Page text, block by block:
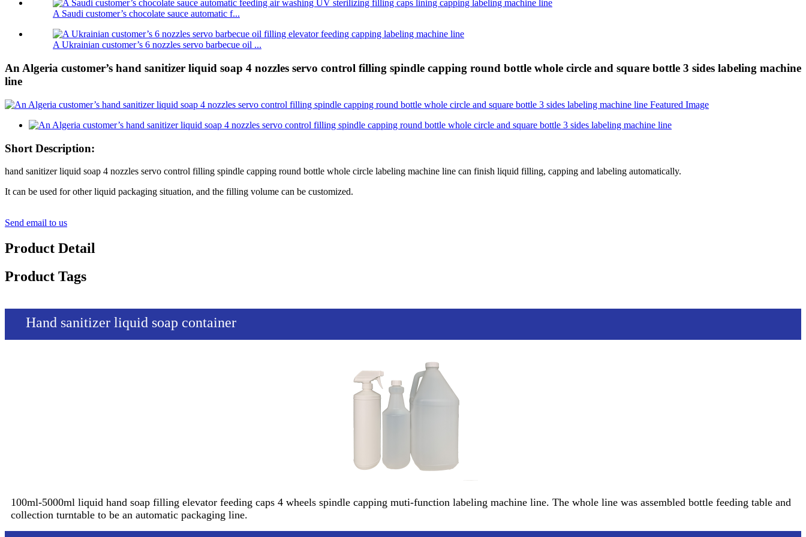
A Saudi customer’s chocolate sauce automatic f...
A Ukrainian customer’s 6 nozzles servo barbecue oil ...
An Algeria customer’s hand sanitizer liquid soap 4 nozzles servo control filling spindle capping round bottle whole circle and square bottle 3 sides labeling machine
line
Short Description:
hand sanitizer liquid soap 4 nozzles servo control filling spindle capping round bottle whole circle labeling machine line can finish liquid filling, capping and labeling automatically.
It can be used for other liquid packaging situation, and the filling volume can be customized.
Send email to us
Product Detail
Product Tags
Hand sanitizer liquid soap container
100ml-5000ml liquid hand soap filling elevator feeding caps 4 wheels spindle capping muti-function labeling machine line. The whole line was assembled bottle feeding table and
collection turntable to be an automatic packaging line.